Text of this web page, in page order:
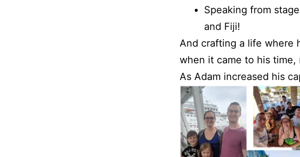
Speaking from
and Fiji!
And crafting a life where
when it came to his time,
As Adam increased his